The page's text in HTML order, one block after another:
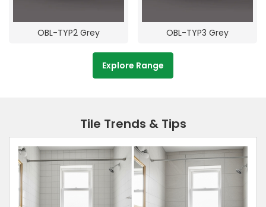
OBL-TYP2 Grey OBL-TYP3 Grey
Explore Range
Tile Trends & Tips